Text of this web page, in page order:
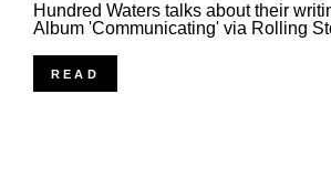
Hundred Waters talks about their
Album 'Communicating' via Rolling
READ